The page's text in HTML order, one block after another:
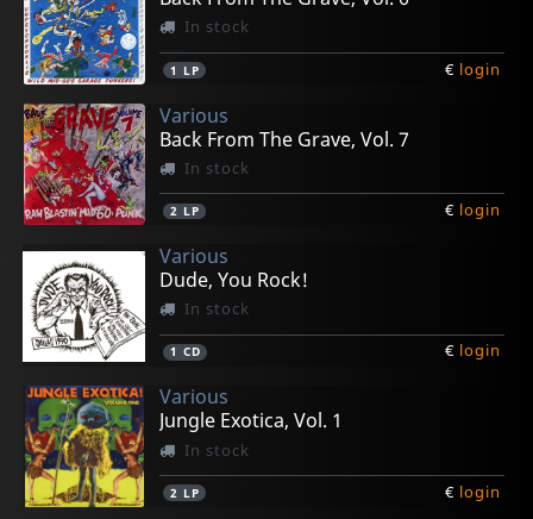
In stock
1 LP € login
Various
Back From The Grave, Vol. 7
In stock
2 LP € login
Various
Dude, You Rock!
In stock
1 CD € login
Various
Jungle Exotica, Vol. 1
In stock
2 LP € login